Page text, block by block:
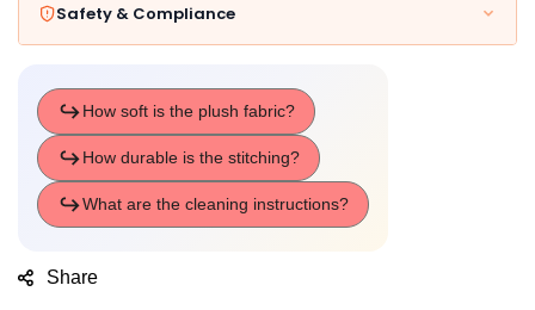
Safety & Compliance
Share